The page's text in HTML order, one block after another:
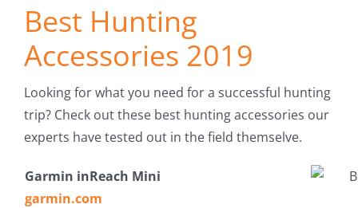
Fish Alaska
The Magazine
Cart
for:
Best Hunting
Accessories 2019
Looking for what you need for a successful hunting
trip? Check out these best hunting accessories our
experts have tested out in the field themselve.
Garmin inReach Mini
garmin.com